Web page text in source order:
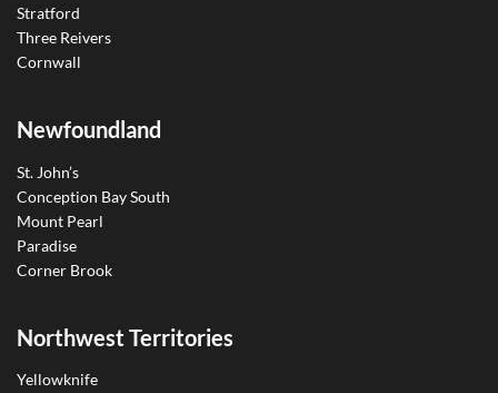
Stratford
Three Reivers
Cornwall
Newfoundland
St. John’s
Conception Bay South
Mount Pearl
Paradise
Corner Brook
Northwest Territories
Yellowknife